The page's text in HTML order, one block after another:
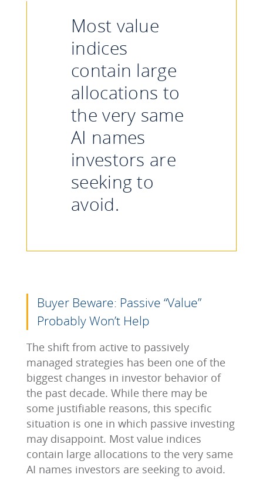
Most value
indices
contain large
allocations to
the very same
AI names
investors are
seeking to
avoid.
Buyer Beware: Passive “Value”
Probably Won’t Help
The shift from active to passively
managed strategies has been one of the
biggest changes in investor behavior of
the past decade. While there may be
some justifiable reasons, this specific
situation is one in which passive investing
may disappoint. Most value indices
contain large allocations to the very same
AI names investors are seeking to avoid.